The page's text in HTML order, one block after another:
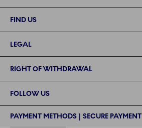
FIND US
LEGAL
RIGHT OF WITHDRAWAL
FOLLOW US
PAYMENT METHODS | SECURE PAYMENT